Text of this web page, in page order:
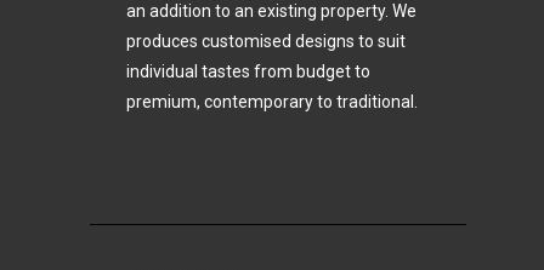
an addition to an existing property. We
produces customised designs to suit
individual tastes from budget to
premium, contemporary to traditional.